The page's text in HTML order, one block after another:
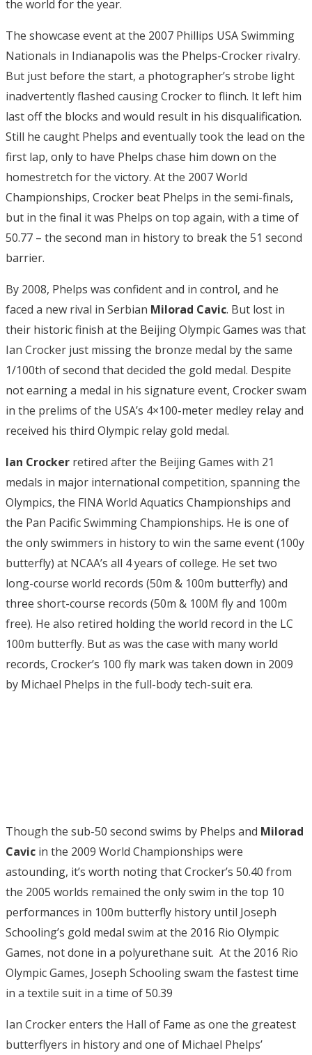
the world for the year.
The showcase event at the 2007 Phillips USA Swimming
Nationals in Indianapolis was the Phelps-Crocker rivalry.
But just before the start, a photographer’s strobe light
inadvertently flashed causing Crocker to flinch. It left him
last off the blocks and would result in his disqualification.
Still he caught Phelps and eventually took the lead on the
first lap, only to have Phelps chase him down on the
homestretch for the victory. At the 2007 World
Championships, Crocker beat Phelps in the semi-finals,
but in the final it was Phelps on top again, with a time of
50.77 – the second man in history to break the 51 second
barrier.
By 2008, Phelps was confident and in control, and he
faced a new rival in Serbian Milorad Cavic. But lost in
their historic finish at the Beijing Olympic Games was that
Ian Crocker just missing the bronze medal by the same
1/100th of second that decided the gold medal. Despite
not earning a medal in his signature event, Crocker swam
in the prelims of the USA’s 4×100-meter medley relay and
received his third Olympic relay gold medal.
Ian Crocker retired after the Beijing Games with 21
medals in major international competition, spanning the
Olympics, the FINA World Aquatics Championships and
the Pan Pacific Swimming Championships. He is one of
the only swimmers in history to win the same event (100y
butterfly) at NCAA’s all 4 years of college. He set two
long-course world records (50m & 100m butterfly) and
three short-course records (50m & 100M fly and 100m
free). He also retired holding the world record in the LC
100m butterfly. But as was the case with many world
records, Crocker’s 100 fly mark was taken down in 2009
by Michael Phelps in the full-body tech-suit era.
Though the sub-50 second swims by Phelps and Milorad
Cavic in the 2009 World Championships were
astounding, it’s worth noting that Crocker’s 50.40 from
the 2005 worlds remained the only swim in the top 10
performances in 100m butterfly history until Joseph
Schooling’s gold medal swim at the 2016 Rio Olympic
Games, not done in a polyurethane suit. At the 2016 Rio
Olympic Games, Joseph Schooling swam the fastest time
in a textile suit in a time of 50.39
Ian Crocker enters the Hall of Fame as one the greatest
butterflyers in history and one of Michael Phelps’